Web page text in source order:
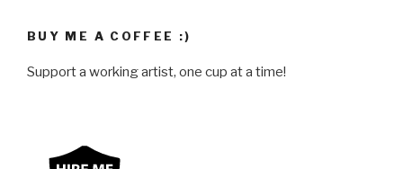
BUY ME A COFFEE :)
Support a working artist, one cup at a time!